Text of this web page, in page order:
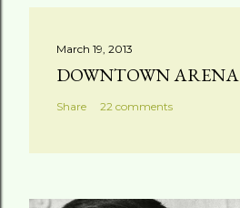
March 19, 2013
DOWNTOWN ARENA
Share 22 comments